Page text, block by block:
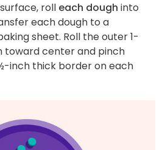
roll each dough into
each dough to a
sheet. Roll the outer 1-
toward center and pinch
inch thick border on each